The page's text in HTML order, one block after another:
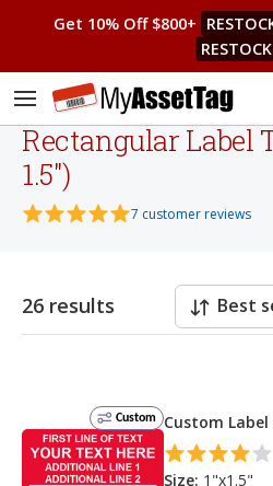
Get 10% Off $800+
Rectangular Label
1.5")
7 customer reviews
26 results Best
Custom Custom
Size: 1"x1.5"